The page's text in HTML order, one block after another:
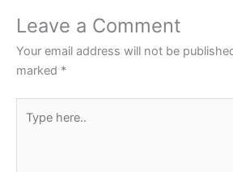
o
o
k
p
p
Leave a Comment
Your email address will not be
marked *
here..